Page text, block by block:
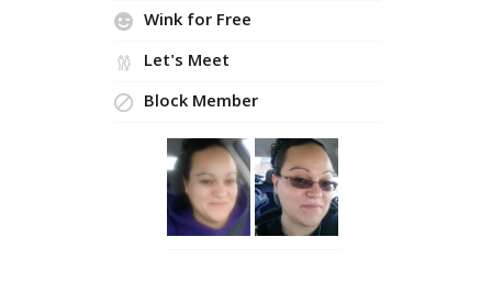
Wink for Free
Let's Meet
Block Member